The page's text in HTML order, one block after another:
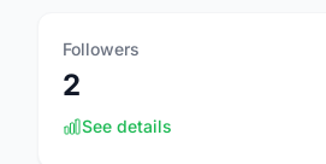
Followers
2
See details